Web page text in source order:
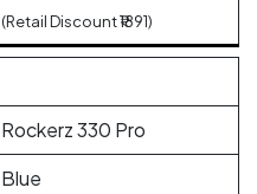
(Retail Discount ₹1891)
Rockerz 330 Pro
Blue